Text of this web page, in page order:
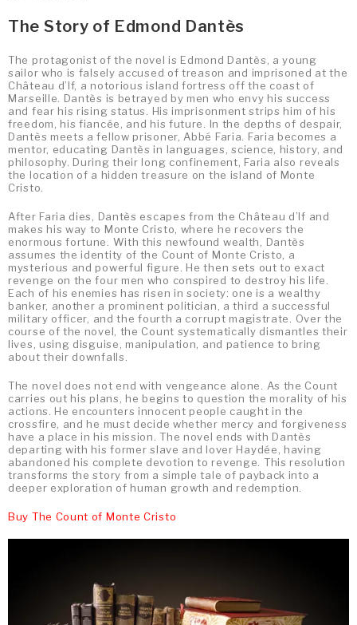
The Story of Edmond Dantès
The protagonist of the novel is Edmond Dantès, a young
sailor who is falsely accused of treason and imprisoned at the
Château d’If, a notorious island fortress off the coast of
Marseille. Dantès is betrayed by men who envy his success
and fear his rising status. His imprisonment strips him of his
freedom, his fiancée, and his future. In the depths of despair,
Dantès meets a fellow prisoner, Abbé Faria. Faria becomes a
mentor, educating Dantès in languages, science, history, and
philosophy. During their long confinement, Faria also reveals
the location of a hidden treasure on the island of Monte
Cristo.
After Faria dies, Dantès escapes from the Château d’If and
makes his way to Monte Cristo, where he recovers the
enormous fortune. With this newfound wealth, Dantès
assumes the identity of the Count of Monte Cristo, a
mysterious and powerful figure. He then sets out to exact
revenge on the four men who conspired to destroy his life.
Each of his enemies has risen in society: one is a wealthy
banker, another a prominent politician, a third a successful
military officer, and the fourth a corrupt magistrate. Over the
course of the novel, the Count systematically dismantles their
lives, using disguise, manipulation, and patience to bring
about their downfalls.
The novel does not end with vengeance alone. As the Count
carries out his plans, he begins to question the morality of his
actions. He encounters innocent people caught in the
crossfire, and he must decide whether mercy and forgiveness
have a place in his mission. The novel ends with Dantès
departing with his former slave and lover Haydée, having
abandoned his complete devotion to revenge. This resolution
transforms the story from a simple tale of payback into a
deeper exploration of human growth and redemption.
Buy The Count of Monte Cristo